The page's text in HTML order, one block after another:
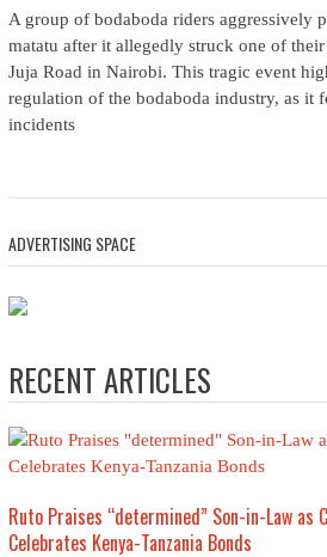
A group of bodaboda riders aggressively
matatu after it allegedly struck one of
Juja Road in Nairobi. This tragic event
regulation of the bodaboda industry, as it
incidents
ADVERTISING SPACE
RECENT ARTICLES
Ruto Praises “determined” Son-in-Law as
Celebrates Kenya-Tanzania Bonds